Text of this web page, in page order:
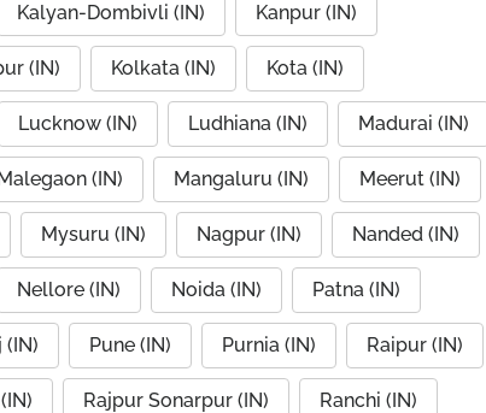
Kalyan-Dombivli (IN) Kanpur (IN)
(IN) Kolkata (IN) Kota (IN)
Lucknow (IN) Ludhiana (IN) Madurai (IN)
(IN) Mangaluru (IN) Meerut (IN)
Mysuru (IN) Nagpur (IN) Nanded (IN)
Nellore (IN) Noida (IN) Patna (IN)
(IN) Pune (IN) Purnia (IN) Raipur (IN)
Rajpur Sonarpur (IN) Ranchi (IN)